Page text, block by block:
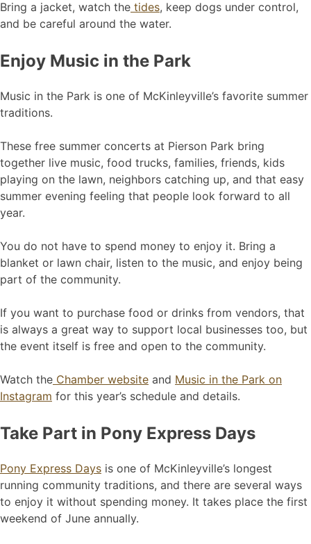
Bring a jacket, watch the tides, keep dogs under control,
and be careful around the water.
Enjoy Music in the Park
Music in the Park is one of McKinleyville’s favorite summer
traditions.
These free summer concerts at Pierson Park bring
together live music, food trucks, families, friends, kids
playing on the lawn, neighbors catching up, and that easy
summer evening feeling that people look forward to all
year.
You do not have to spend money to enjoy it. Bring a
blanket or lawn chair, listen to the music, and enjoy being
part of the community.
If you want to purchase food or drinks from vendors, that
is always a great way to support local businesses too, but
the event itself is free and open to the community.
Watch the Chamber website and Music in the Park on
Instagram for this year’s schedule and details.
Take Part in Pony Express Days
Pony Express Days is one of McKinleyville’s longest
running community traditions, and there are several ways
to enjoy it without spending money. It takes place the first
weekend of June annually.